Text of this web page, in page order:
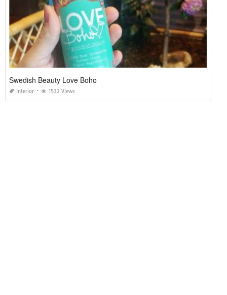
Swedish Beauty Love Boho
Interior 1532 Views